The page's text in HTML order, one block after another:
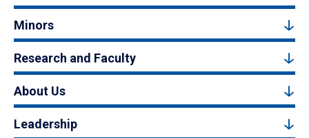
Minors
Research and Faculty
About Us
Leadership